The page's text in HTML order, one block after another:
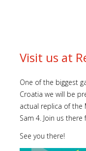
Visit us at
One of the biggest
Croatia we will be
actual replica of the
Sam 4. Join us
See you there!